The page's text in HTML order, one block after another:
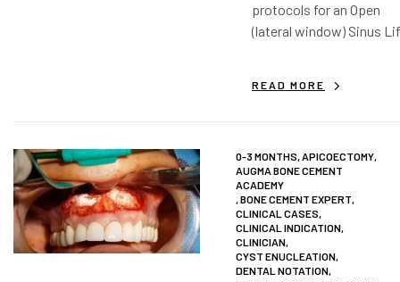
protocols for an Open
(lateral window) Sinus
dehiscence.
READ MORE
0-3 MONTHS,APICOECTOMY,
AUGMA BONE CEMENT
ACADEMY
,BONE CEMENT EXPERT,
CLINICAL CASES,
CLINICAL INDICATION,
CLINICIAN,
CYST ENUCLEATION,
DENTAL NOTATION,